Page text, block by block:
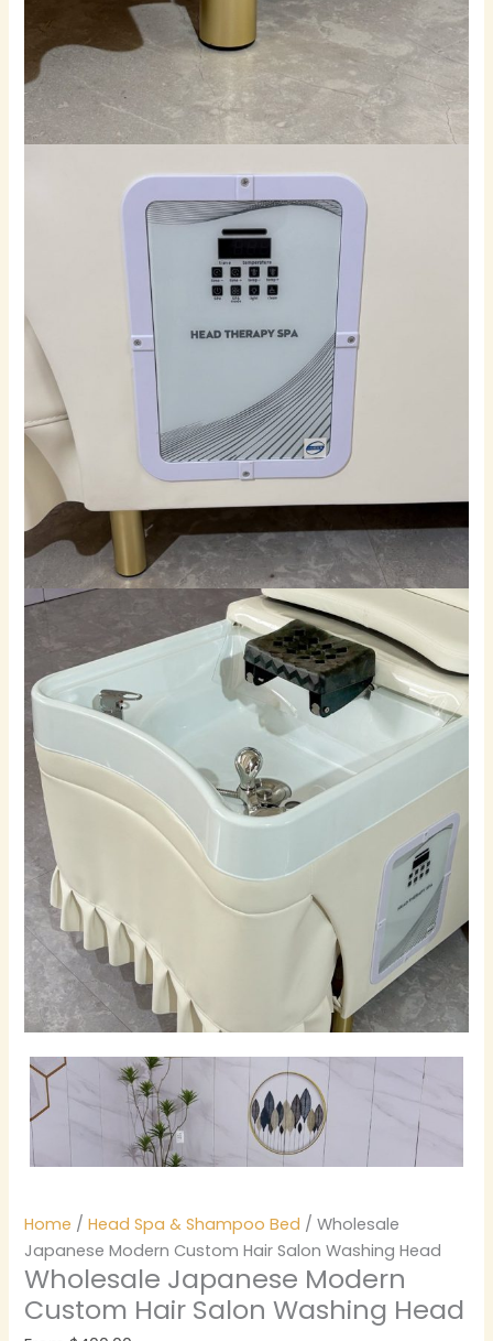
Home /Head Spa & Shampoo Bed / Wholesale
Japanese Modern Custom Hair Salon Washing Head
Wholesale Japanese Modern
Custom Hair Salon Washing Head